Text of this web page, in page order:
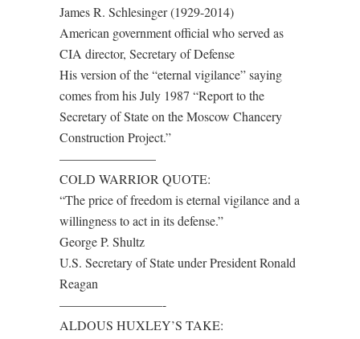
James R. Schlesinger (1929-2014)
American government official who served as
CIA director, Secretary of Defense
His version of the “eternal vigilance” saying
comes from his July 1987 “Report to the
Secretary of State on the Moscow Chancery
Construction Project.”
———————–
COLD WARRIOR QUOTE:
“The price of freedom is eternal vigilance and a
willingness to act in its defense.”
George P. Shultz
U.S. Secretary of State under President Ronald
Reagan
————————-
ALDOUS HUXLEY’S TAKE: